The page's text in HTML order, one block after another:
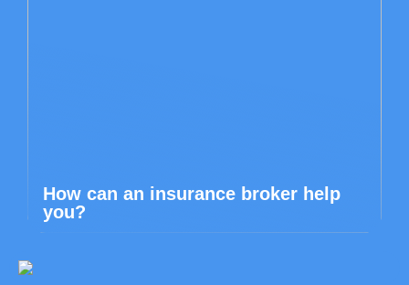
How can an insurance broker help
you?